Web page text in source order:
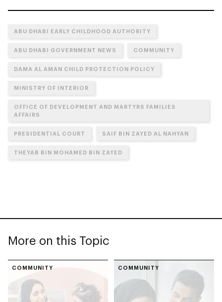
ABU DHABI EARLY CHILDHOOD AUTHORITY
ABU DHABI GOVERNMENT NEWS COMMUNITY
DAMA AL AMAN CHILD PROTECTION POLICY
MINISTRY OF INTERIOR
OFFICE OF DEVELOPMENT AND MARTYRS FAMILIES
AFFAIRS
PRESIDENTIAL COURT SAIF BIN ZAYED AL NAHYAN
THEYAB BIN MOHAMED BIN ZAYED
More on this Topic
COMMUNITY COMMUNITY